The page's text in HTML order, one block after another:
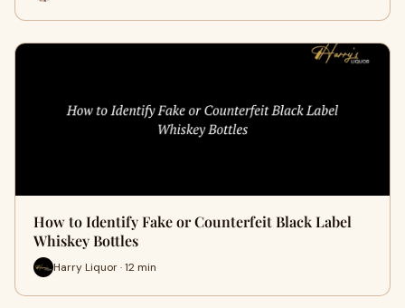
How to Identify Fake or Counterfeit Black Label
Whiskey Bottles
Harry Liquor · 12 min